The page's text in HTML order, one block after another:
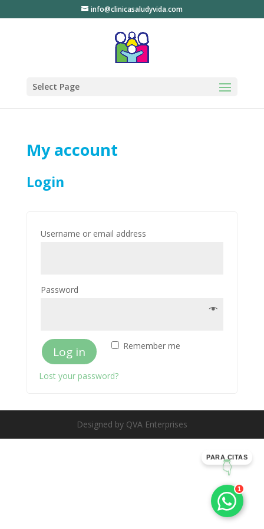
info@clinicasaludyvida.com
Select Page
My account
Login
Username or email address
Password
Remember me
Log in
Lost your password?
Designed by QVA Enterprises
PARA CITAS
👇
1